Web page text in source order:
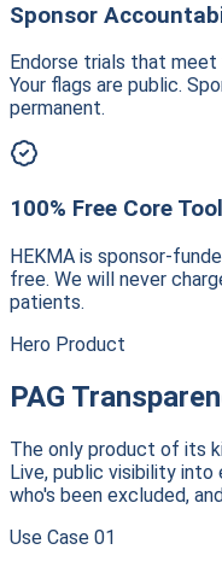
Sponsor
Endorse trials that
Your flags are public.
permanent.
100% Free Core
HEKMA is sponsor-
free. We will never
patients.
Hero Product
PAG
The only product of its
Live, public visibility into
who's been excluded,
Use Case 01